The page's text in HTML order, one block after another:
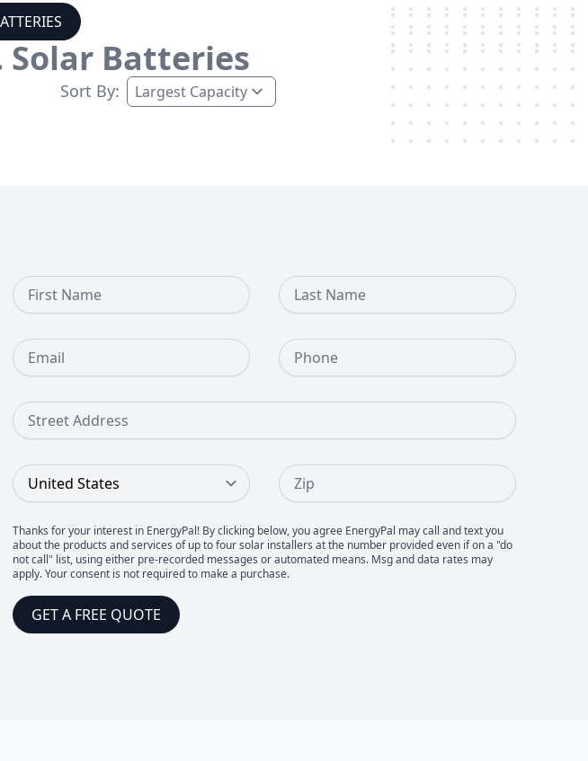
Solar Batteries
Sort By:
First Name Last Name
Email Phone Number
Street Address
Country Zip
Thanks for your interest in EnergyPal! By clicking below, you agree EnergyPal may call and text you
about the products and services of up to four solar installers at the number provided even if on a "do
not call" list, using either pre-recorded messages or automated means. Msg and data rates may
apply. Your consent is not required to make a purchase.
GET A FREE QUOTE